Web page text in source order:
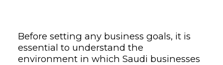
Before setting any business goals, it is
essential to understand the
environment in which Saudi businesses